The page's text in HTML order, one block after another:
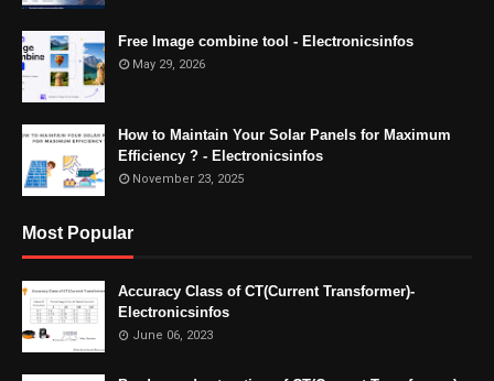
Free Image combine tool - Electronicsinfos
May 29, 2026
How to Maintain Your Solar Panels for Maximum
Efficiency ? - Electronicsinfos
November 23, 2025
Most Popular
Accuracy Class of CT(Current Transformer)-
Electronicsinfos
June 06, 2023